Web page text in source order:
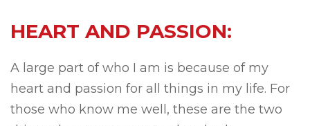
HEART AND PASSION:
A large part of who I am is because of my
heart and passion for all things in my life. For
those who know me well, these are the two